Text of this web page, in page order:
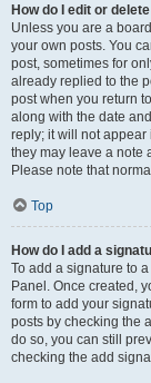
How do I edit or
Unless you are a
your own posts. You
post, sometimes for
already replied to the
post when you return
along with the date
reply; it will not appear
they may leave a note
Please note that
Top
How do I add a
To add a signature to
Panel. Once created,
form to add your
posts by checking the
do so, you can still
checking the add